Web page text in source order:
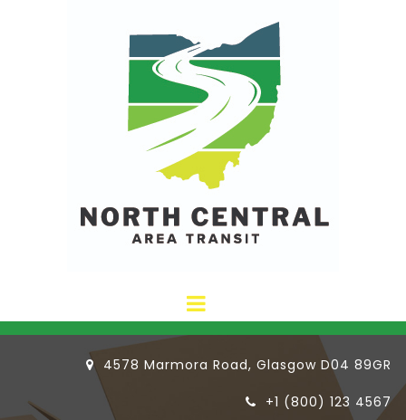
4578 Marmora Road, Glasgow D04 89GR
 +1 (800) 123 4567